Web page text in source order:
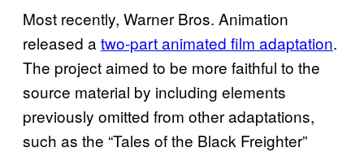
Most recently, Warner Bros. Animation
released a two-part animated film adaptation.
The project aimed to be more faithful to the
source material by including elements
previously omitted from other adaptations,
such as the “Tales of the Black Freighter”